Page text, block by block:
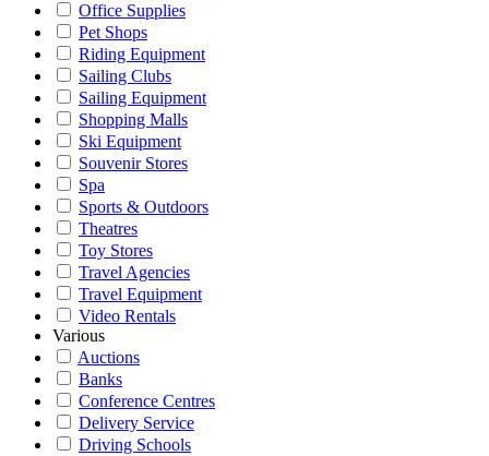
Office Supplies
Pet Shops
Riding Equipment
Sailing Clubs
Sailing Equipment
Shopping Malls
Ski Equipment
Souvenir Stores
Spa
Sports & Outdoors
Theatres
Toy Stores
Travel Agencies
Travel Equipment
Video Rentals
Various
Auctions
Banks
Conference Centres
Delivery Service
Driving Schools